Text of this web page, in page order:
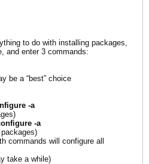
to do with installing packages,
and enter 3 commands:
be a “best” choice
-a
-a
commands will configure all
take a while)